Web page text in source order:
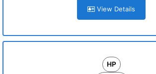
View Details
HP